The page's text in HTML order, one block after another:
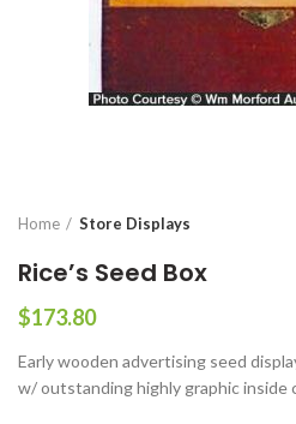
Home Store Displays
Rice’s Seed Box
$173.80
Early wooden advertising seed
w/ outstanding highly graphic inside